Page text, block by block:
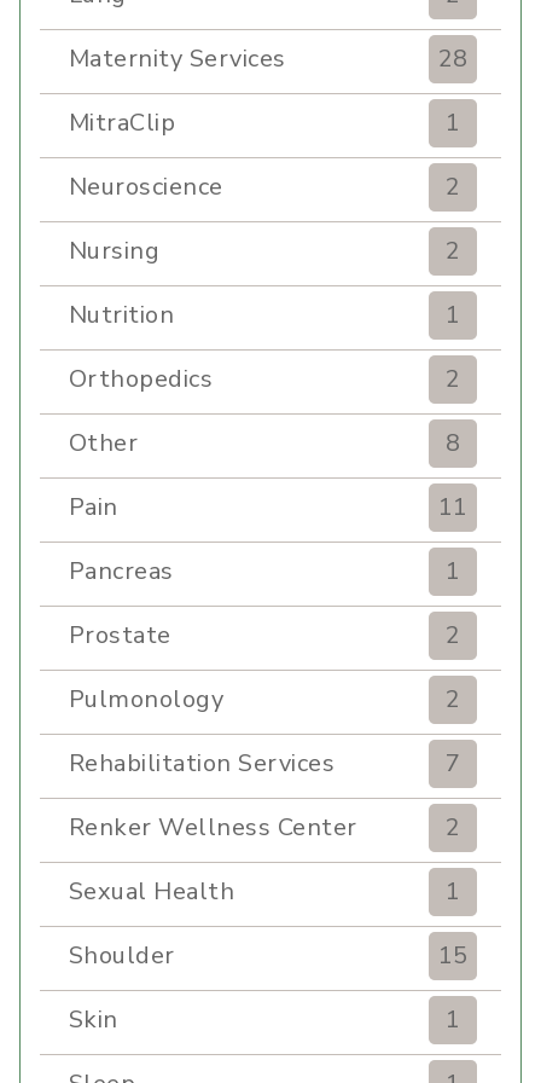
Maternity Services
28
MitraClip
1
Neuroscience
2
Nursing
2
Nutrition
1
Orthopedics
2
Other
8
Pain
11
Pancreas
1
Prostate
2
Pulmonology
2
Rehabilitation Services
7
Renker Wellness Center
2
Sexual Health
1
Shoulder
15
Skin
1